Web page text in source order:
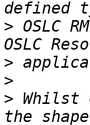
> OSLC
>
>
> Whilst